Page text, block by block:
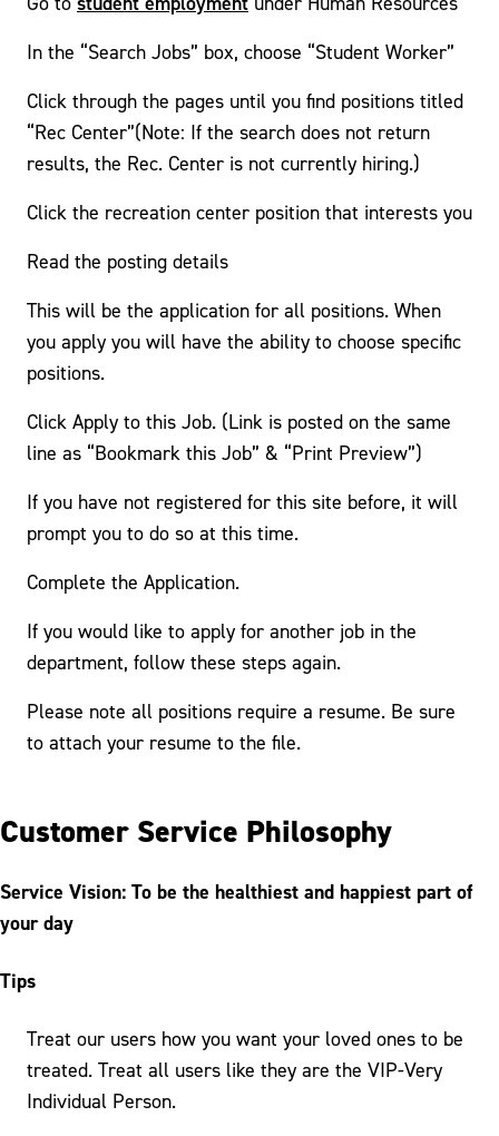
In the “Search Jobs” box, choose “Student Worker”
Click through the pages until you find positions titled
“Rec Center”(Note: If the search does not return
results, the Rec. Center is not currently hiring.)
Click the recreation center position that interests you
Read the posting details
This will be the application for all positions. When
you apply you will have the ability to choose specific
positions.
Click Apply to this Job. (Link is posted on the same
line as “Bookmark this Job” & “Print Preview”)
If you have not registered for this site before, it will
prompt you to do so at this time.
Complete the Application.
If you would like to apply for another job in the
department, follow these steps again.
Please note all positions require a resume. Be sure
to attach your resume to the file.
Customer Service Philosophy
Service Vision: To be the healthiest and happiest part of
your day
Tips
Treat our users how you want your loved ones to be
treated. Treat all users like they are the VIP-Very
Individual Person.